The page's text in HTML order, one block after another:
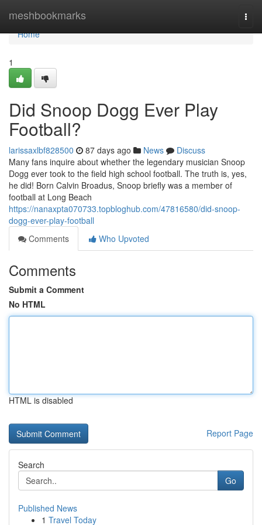
meshbookmarks
Home
Home
1
Did Snoop Dogg Ever Play
Football?
larissaxlbf828500 87 days ago News
Discuss
Many fans inquire about whether the legendary musician Snoop
Dogg ever took to the field high school football. The truth is, yes,
he did! Born Calvin Broadus, Snoop briefly was a member of
football at Long Beach
https://nanaxpta070733.topbloghub.com/47816580/did-snoop-
dogg-ever-play-football
Comments
Who Upvoted
Comments
Submit a Comment
No HTML
HTML is disabled
Report Page
Search
Go
Published News
1 Travel Today